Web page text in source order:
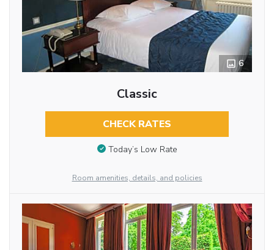
6
Classic
CHECK RATES
Today’s Low Rate
Room amenities, details, and policies